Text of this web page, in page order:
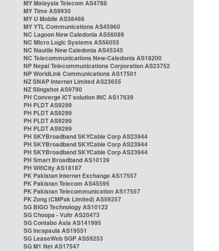
MY Malaysia Telecom AS4788
MY Time AS9930
MY U Mobile AS38466
MY YTL Communications AS45960
NC Lagoon New Caledonia AS56089
NC Micro Logic Systems AS56055
NC Nautile New Caledonia AS45345
NC Telecommunications New-Caledonia AS18200
NP Nepal Telecommunications Corporation AS23752
NP WorldLink Communications AS17501
NZ SNAP Internet Limited AS23655
NZ Slingshot AS9790
PH Converge ICT solution INC AS17639
PH PLDT AS9299
PH PLDT AS9299
PH PLDT AS9299
PH PLDT AS9299
PH SKYBroadband SKYCable Corp AS23944
PH SKYBroadband SKYCable Corp AS23944
PH SKYBroadband SKYCable Corp AS23944
PH Smart Broadband AS10139
PH WifiCity AS18187
PK Pakistan Internet Exchange AS17557
PK Pakistan Telecom AS45595
PK Pakistan Telecommunication AS17557
PK Zong (CMPak Limited) AS59257
SG BIGO Technology AS10122
SG Choopa - Vultr AS20473
SG Contabo Asia AS141995
SG Incapsula AS19551
SG LeaseWeb SGP AS59253
SG M1 Net AS17547